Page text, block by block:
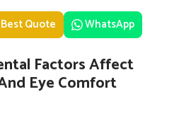
Quote WhatsApp
Factors Affect
Eye Comfort